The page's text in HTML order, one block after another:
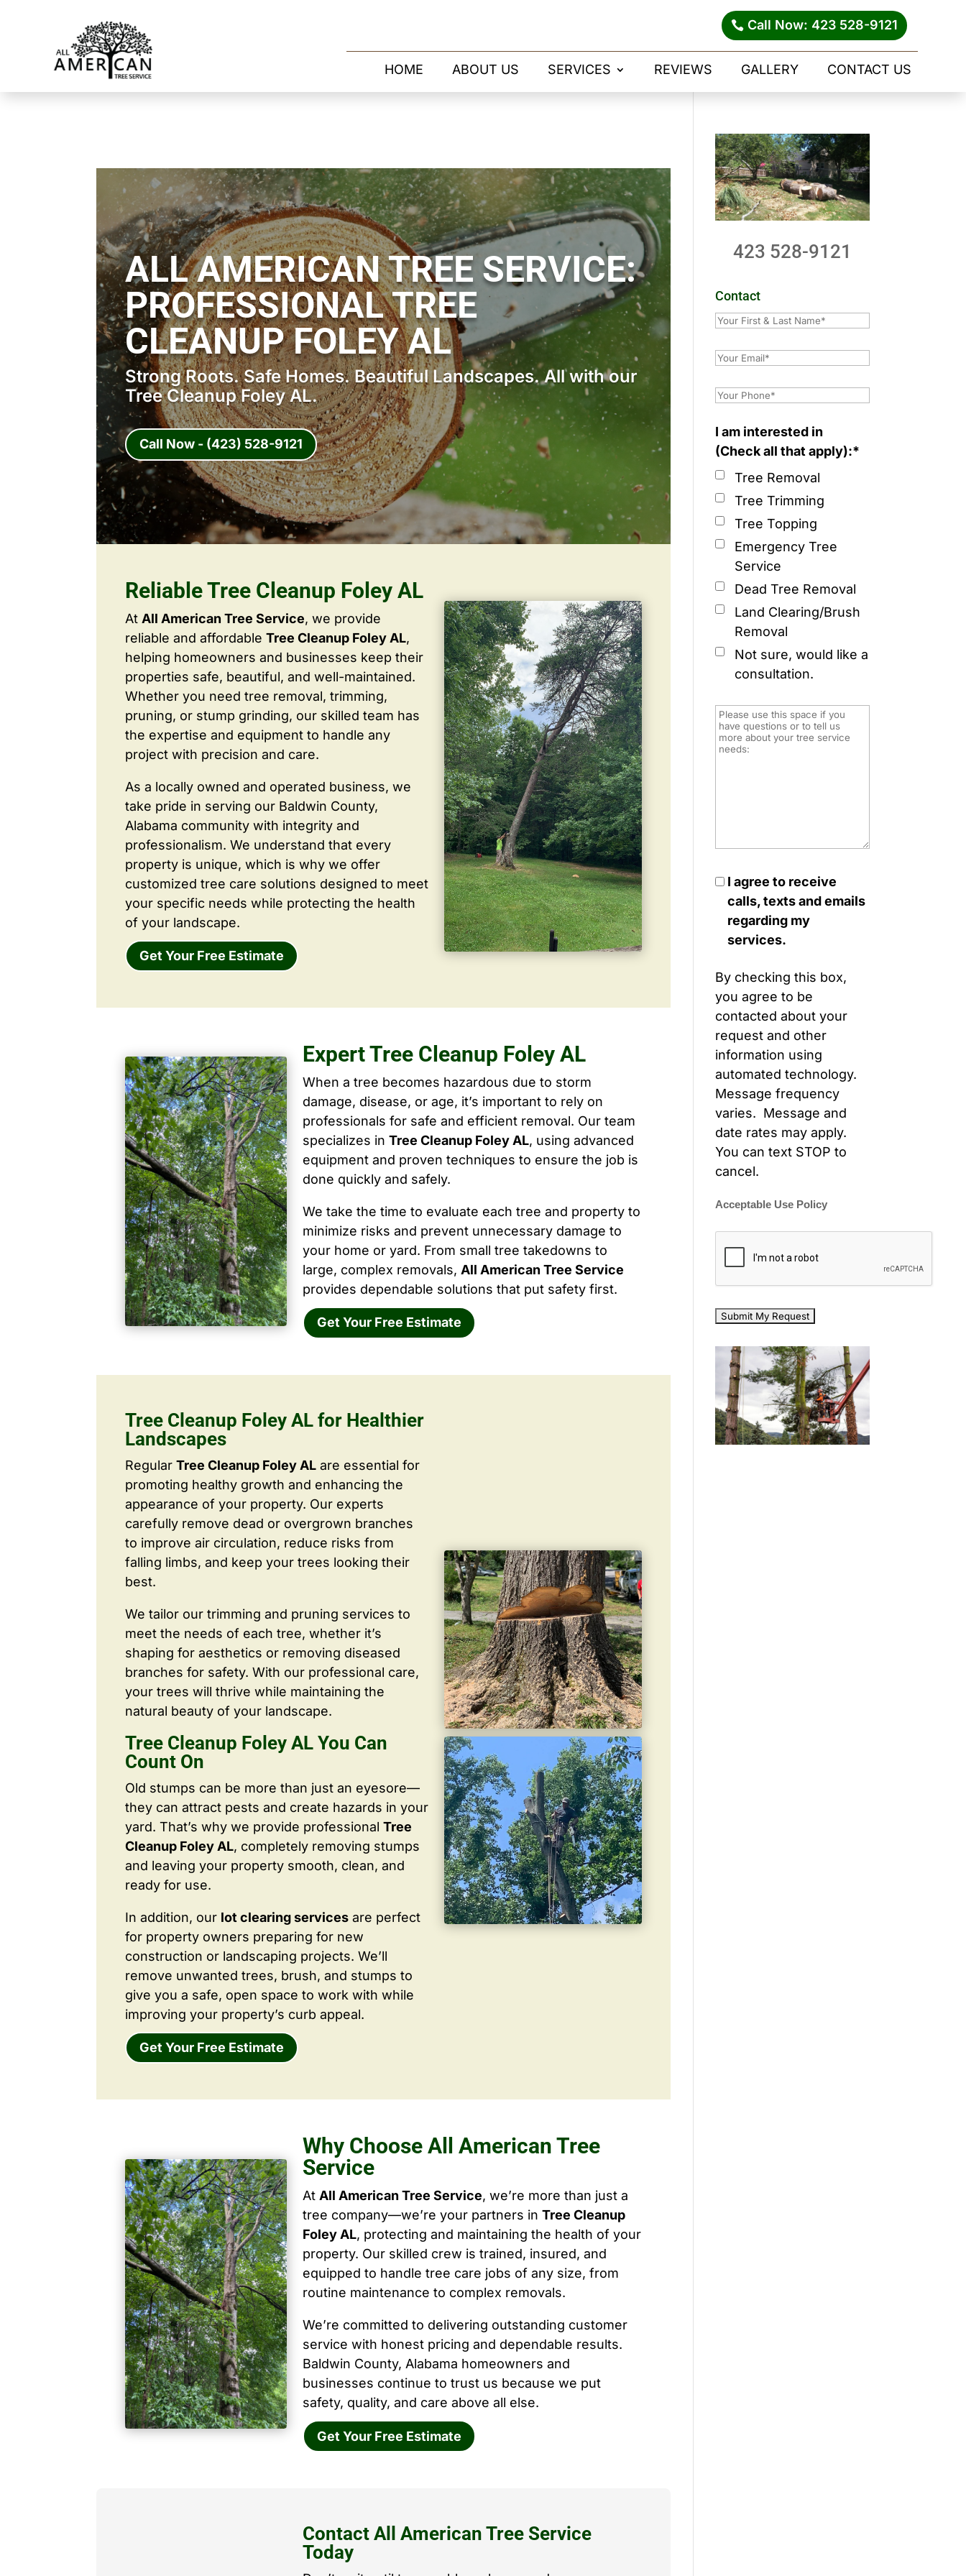
Call Now: 423 528-9121
HOME ABOUT US SERVICES REVIEWS GALLERY CONTACT US
ALL AMERICAN TREE SERVICE:
PROFESSIONAL TREE
CLEANUP FOLEY AL
Strong Roots. Safe Homes. Beautiful Landscapes. All with our
Tree Cleanup Foley AL.
Call Now - (423) 528-9121
Reliable Tree Cleanup Foley AL
At All American Tree Service, we provide
reliable and affordableTree Cleanup Foley AL,
helping homeowners and businesses keep their
properties safe, beautiful, and well-maintained.
Whether you need tree removal, trimming,
pruning, or stump grinding, our skilled team has
the expertise and equipment to handle any
project with precision and care.
As a locally owned and operated business, we
take pride in serving our Baldwin County,
Alabama community with integrity and
professionalism. We understand that every
property is unique, which is why we offer
customized tree care solutions designed to meet
your specific needs while protecting the health
of your landscape.
Get Your Free Estimate
Expert Tree Cleanup Foley AL
When a tree becomes hazardous due to storm
damage, disease, or age, it’s important to rely on
professionals for safe and efficient removal. Our team
specializes in Tree Cleanup Foley AL, using advanced
equipment and proven techniques to ensure the job is
done quickly and safely.
We take the time to evaluate each tree and property to
minimize risks and prevent unnecessary damage to
your home or yard. From small tree takedowns to
large, complex removals, All American Tree Service
provides dependable solutions that put safety first.
Get Your Free Estimate
Tree Cleanup Foley AL for Healthier
Landscapes
RegularTree Cleanup Foley AL are essential for
promoting healthy growth and enhancing the
appearance of your property. Our experts
carefully remove dead or overgrown branches
to improve air circulation, reduce risks from
falling limbs, and keep your trees looking their
best.
We tailor our trimming and pruning services to
meet the needs of each tree, whether it’s
shaping for aesthetics or removing diseased
branches for safety. With our professional care,
your trees will thrive while maintaining the
natural beauty of your landscape.
Tree Cleanup Foley AL You Can
Count On
Old stumps can be more than just an eyesore—
they can attract pests and create hazards in your
yard. That’s why we provide professionalTree
Cleanup Foley AL, completely removing stumps
and leaving your property smooth, clean, and
ready for use.
In addition, our lot clearing services are perfect
for property owners preparing for new
construction or landscaping projects. We’ll
remove unwanted trees, brush, and stumps to
give you a safe, open space to work with while
improving your property’s curb appeal.
Get Your Free Estimate
Why Choose All American Tree
Service
At All American Tree Service, we’re more than just a
tree company—we’re your partners in Tree Cleanup
Foley AL, protecting and maintaining the health of your
property. Our skilled crew is trained, insured, and
equipped to handle tree care jobs of any size, from
routine maintenance to complex removals.
We’re committed to delivering outstanding customer
service with honest pricing and dependable results.
Baldwin County, Alabama homeowners and
businesses continue to trust us because we put
safety, quality, and care above all else.
Get Your Free Estimate
Contact All American Tree Service
Today
423 528-9121
Contact
I am interested in
(Check all that apply):*
Tree Removal
Tree Trimming
Tree Topping
Emergency Tree
Service
Dead Tree Removal
Land Clearing/Brush
Removal
Not sure, would like a
consultation.
I agree to receive
calls, texts and emails
regarding my
services.
By checking this box,
you agree to be
contacted about your
request and other
information using
automated technology.
Message frequency
varies. Message and
date rates may apply.
You can text STOP to
cancel.
Acceptable Use Policy